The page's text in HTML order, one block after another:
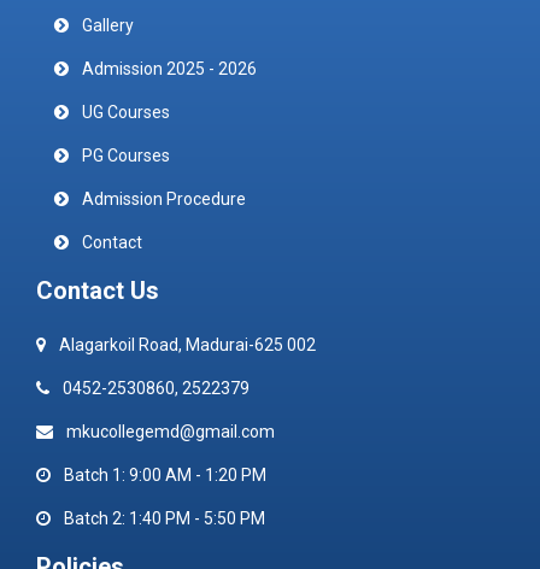
Gallery
Admission 2025 - 2026
UG Courses
PG Courses
Admission Procedure
Contact
Contact Us
Alagarkoil Road, Madurai-625 002
0452-2530860, 2522379
mkucollegemd@gmail.com
Batch 1: 9:00 AM - 1:20 PM
Batch 2: 1:40 PM - 5:50 PM